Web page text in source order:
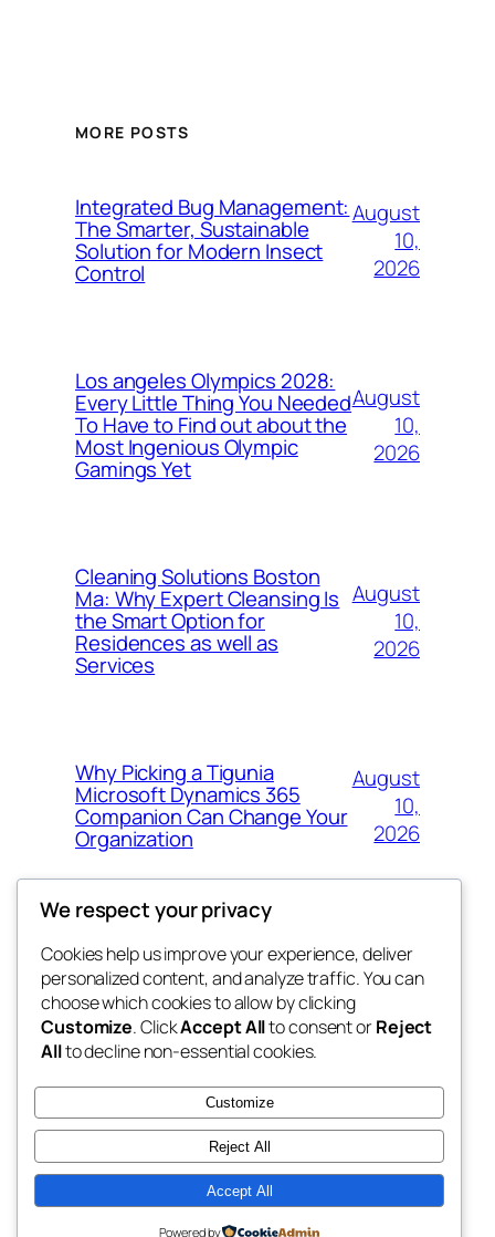
MORE POSTS
Integrated Bug Management:
The Smarter, Sustainable
Solution for Modern Insect
Control
August
10,
2026
Los angeles Olympics 2028:
Every Little Thing You Needed
To Have to Find out about the
Most Ingenious Olympic
Gamings Yet
August
10,
2026
Cleaning Solutions Boston
Ma: Why Expert Cleansing Is
the Smart Option for
Residences as well as
Services
August
10,
2026
Why Picking a Tigunia
Microsoft Dynamics 365
Companion Can Change Your
Organization
August
10,
2026
whiskey
rebrl
Blog
About
FAQs
Authors
Events
Patterns
Twenty Twenty-Five Designed withWordPress
We respect your privacy
Cookies help us improve your experience, deliver
personalized content, and analyze traffic. You can
choose which cookies to allow by clicking
Customize. ClickAccept Allto consent orReject
Allto decline non-essential cookies.
Customize
Reject All
Accept All
Powered by